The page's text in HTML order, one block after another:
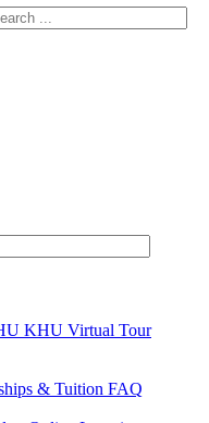
KHU Virtual Tour
& Tuition FAQ